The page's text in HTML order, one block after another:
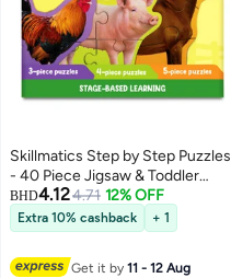
Skillmatics Step by Step Puzzles
- 40 Piece Jigsaw & Toddler
Puzzle, Montessori Educational
Toy for Boys & Girls, Farm
Animals, Travel Friendly, Gifts for
Kids Ages 3, 4, 5 and Up
BHD4.124.71 12% OFF
Extra 10% cashback + 1
Get it by11 - 12 Aug